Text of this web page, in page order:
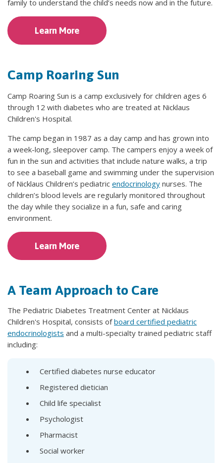
family to understand the child’s needs now and in the future.
Learn More
Camp Roaring Sun
Camp Roaring Sun is a camp exclusively for children ages 6
through 12 with diabetes who are treated at Nicklaus
Children's Hospital.
The camp began in 1987 as a day camp and has grown into
a week-long, sleepover camp. The campers enjoy a week of
fun in the sun and activities that include nature walks, a trip
to see a baseball game and swimming under the supervision
of Nicklaus Children’s pediatric endocrinology nurses. The
children’s blood levels are regularly monitored throughout
the day while they socialize in a fun, safe and caring
environment.
Learn More
A Team Approach to Care
The Pediatric Diabetes Treatment Center at Nicklaus
Children's Hospital, consists ofboard certified pediatric
endocrinologists and a multi-specialty trained pediatric staff
including:
Certified diabetes nurse educator
Registered dietician
Child life specialist
Psychologist
Pharmacist
Social worker